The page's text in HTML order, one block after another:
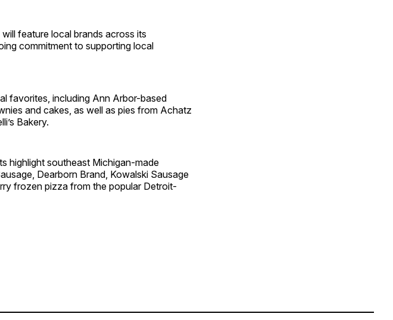
feature local brands across its
commitment to supporting local
favorites, including Ann Arbor-based
and cakes, as well as pies from Achatz
Bakery.
highlight southeast Michigan-made
Dearborn Brand, Kowalski Sausage
frozen pizza from the popular Detroit-